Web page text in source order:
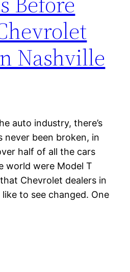
Nashville
auto industry, there’s
never been broken, in
half of all the cars
world were Model T
Chevrolet dealers in
to see changed. One